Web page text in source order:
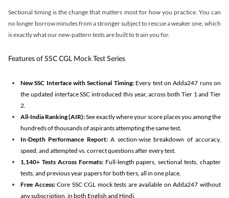
Sectional timing is the change that matters most for how you practice. You can
no longer borrow minutes from a stronger subject to rescue a weaker one, which
is exactly what our new-pattern tests are built to train you for.
Features of SSC CGL Mock Test Series
New SSC Interface with Sectional Timing:Every test on Adda247 runs on
the updated interface SSC introduced this year, across both Tier 1 and Tier
2.
All-India Ranking (AIR):See exactly where your score places you among the
hundreds of thousands of aspirants attempting the same test.
In-Depth Performance Report:A section-wise breakdown of accuracy,
speed, and attempted vs. correct questions after every test.
1,140+ Tests Across Formats:Full-length papers, sectional tests, chapter
tests, and previous year papers for both tiers, all in one place.
Free Access:Core SSC CGL mock tests are available on Adda247 without
any subscription, in both English and Hindi.